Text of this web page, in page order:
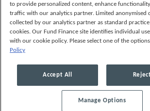
Legal Notices Cookie
to provide personalized content, enhance
traffic with our analytics partner. Limited anonymised
collected by our analytics partner as standard
cookies. Our Fund Finance site identifies individual
with our cookie policy. Please select one of the
Policy
Accept All
Manage Options